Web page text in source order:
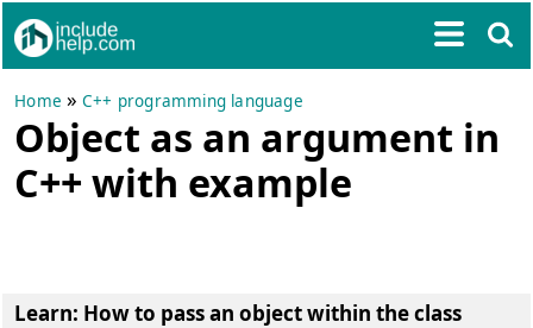
Home »C++ programming language
Object as an argument in
C++ with example
Learn: How to pass an object within the class